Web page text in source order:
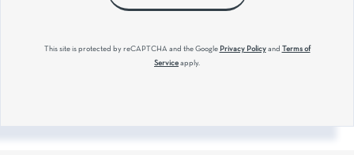
This site is protected by reCAPTCHA and the Google Privacy Policyand
Terms of
Service apply.